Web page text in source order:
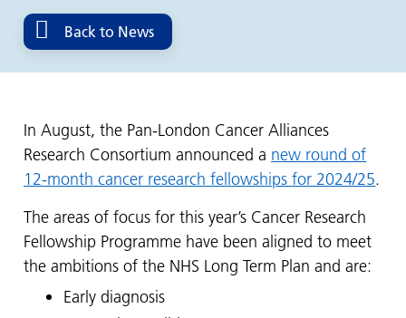
Back to News
In August, the Pan-London Cancer Alliances
Research Consortium announced a new round of
12-month cancer research fellowships for 2024/25.
The areas of focus for this year’s Cancer Research
Fellowship Programme have been aligned to meet
the ambitions of the NHS Long Term Plan and are:
Early diagnosis